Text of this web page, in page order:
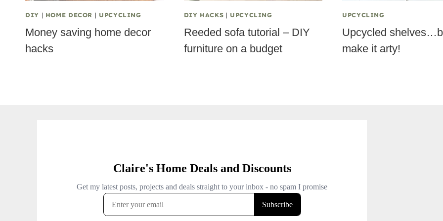
DIY | HOME DECOR | UPCYCLING
Money saving home decor
hacks
DIY HACKS | UPCYCLING
Reeded sofa tutorial – DIY
furniture on a budget
UPCYCLING
Upcycled
make it arty!